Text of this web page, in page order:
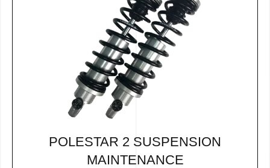
POLESTAR 2 SUSPENSION
MAINTENANCE